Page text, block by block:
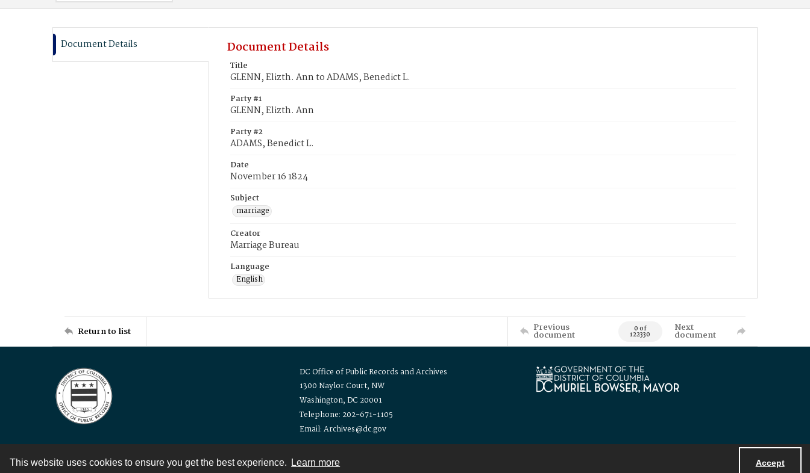
This website uses cookies to ensure you get the best experience. Learn more Accept
Document Details Document Details
Title
GLENN, Elizth. Ann to ADAMS, Benedict L.
Party #1
GLENN, Elizth. Ann
Party #2
ADAMS, Benedict L.
Date
November 16 1824
Subject
marriage
Creator
Marriage Bureau
Language
English
Return to list Previous
document 0 of
122330
Next
document
DC Office of Public Records and Archives
1300 Naylor Court, NW
Washington, DC 20001
Telephone: 202-671-1105
Email: Archives@dc.gov
Contact